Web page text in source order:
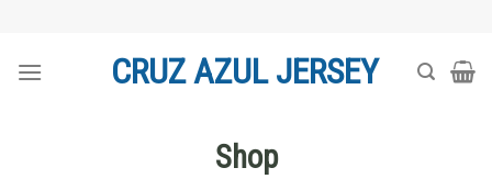
content
CRUZ AZUL JERSEY
Shop